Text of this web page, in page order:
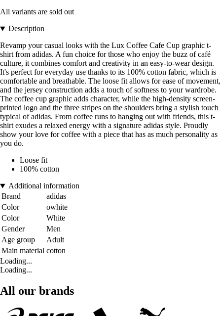
All variants are sold out
Description
Revamp your casual looks with the Lux Coffee Cafe Cup graphic t-
shirt from adidas. A fun choice for those who enjoy the buzz of café
culture, it combines comfort and creativity in an easy-to-wear design.
It's perfect for everyday use thanks to its 100% cotton fabric, which is
comfortable and breathable. The loose fit allows for ease of movement,
and the jersey construction adds a touch of softness to your wardrobe.
The coffee cup graphic adds character, while the high-density screen-
printed logo and the three stripes on the shoulders bring a stylish touch
typical of adidas. From coffee runs to hanging out with friends, this t-
shirt exudes a relaxed energy with a signature adidas style. Proudly
show your love for coffee with a piece that has as much personality as
you do.
Loose fit
100% cotton
Additional information
Brand
adidas
Color
owhite
Color
White
Gender
Men
Age group
Adult
Main material cotton
Loading...
Loading...
All our brands